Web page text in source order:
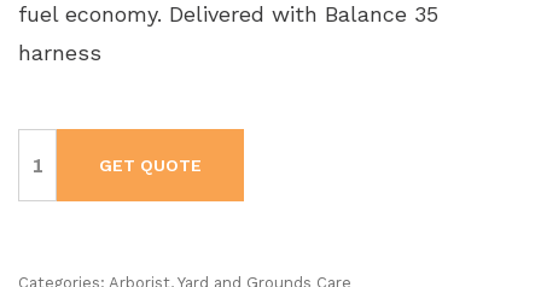
fuel economy. Delivered with Balance 35
harness
BrushcutterGET QUOTE
Categories: Arborist, Yard and Grounds Care